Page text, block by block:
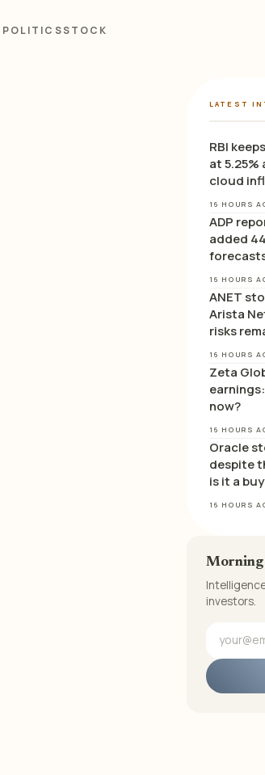
POLITICSSTOCK
LATEST
RBI
at
cloud
16 HOURS
ADP
added
16 HOURS
ANET
Arista
risks
16 HOURS
Zeta
now?
16 HOURS
Oracle
despite
is it a
16 HOURS
investors.